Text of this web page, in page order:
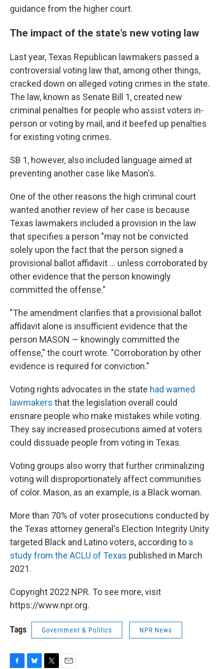
guidance from the higher court.
The impact of the state's new voting law
Last year, Texas Republican lawmakers passed a
controversial voting law that, among other things,
cracked down on alleged voting crimes in the state.
The law, known as Senate Bill 1, created new
criminal penalties for people who assist voters in-
person or voting by mail, and it beefed up penalties
for existing voting crimes.
SB 1, however, also included language aimed at
preventing another case like Mason's.
One of the other reasons the high criminal court
wanted another review of her case is because
Texas lawmakers included a provision in the law
that specifies a person "may not be convicted
solely upon the fact that the person signed a
provisional ballot affidavit ... unless corroborated by
other evidence that the person knowingly
committed the offense."
"The amendment clarifies that a provisional ballot
affidavit alone is insufficient evidence that the
person MASON ― knowingly committed the
offense," the court wrote. "Corroboration by other
evidence is required for conviction."
Voting rights advocates in the state had warned
lawmakers that the legislation overall could
ensnare people who make mistakes while voting.
They say increased prosecutions aimed at voters
could dissuade people from voting in Texas.
Voting groups also worry that further criminalizing
voting will disproportionately affect communities
of color. Mason, as an example, is a Black woman.
More than 70% of voter prosecutions conducted by
the Texas attorney general's Election Integrity Unity
targeted Black and Latino voters, according to a
study from the ACLU of Texas published in March
2021.
Copyright 2022 NPR. To see more, visit
https://www.npr.org.
Tags Government & Politics NPR News